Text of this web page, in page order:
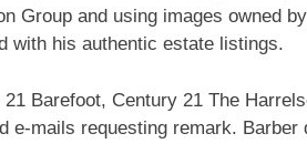
Group and using images owned
with his authentic estate listings.
21 Barefoot, Century 21 The
e-mails requesting remark.